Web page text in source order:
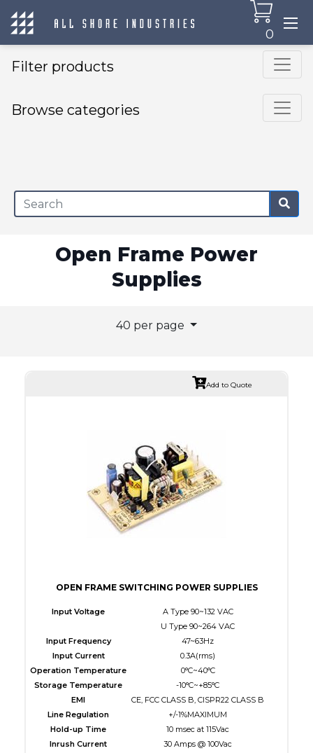
0
Filter products
Browse categories
Open Frame Power
Supplies
40 per page
Add to Quote
OPEN FRAME SWITCHING POWER SUPPLIES
Input Voltage
A Type 90~132 VAC
U Type 90~264 VAC
Input Frequency
47~63Hz
Input Current
0.3A(rms)
Operation Temperature
0°C~40°C
Storage Temperature
-10°C~+85°C
EMI
CE, FCC CLASS B, CISPR22 CLASS B
Line Regulation
+/-1%MAXIMUM
Hold-up Time
10 msec at 115Vac
Inrush Current
30 Amps @ 100Vac